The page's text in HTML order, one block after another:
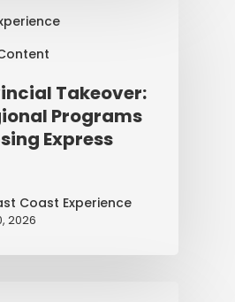
Takeover:
Programs
Express
Coast Experience
2026